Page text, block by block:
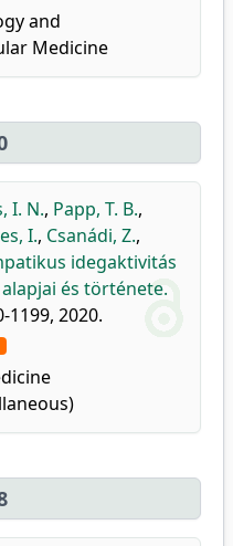
and
Medicine
I. N., Papp, T. B.,
I., Csanádi, Z.,
idegaktivitás
és története.
1199, 2020.